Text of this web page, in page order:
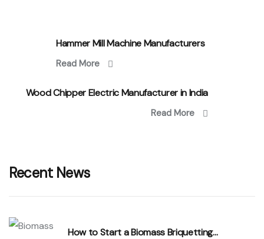
Hammer Mill Machine Manufacturers
Read More
Wood Chipper Electric Manufacturer in India
Read More
Recent News
How to Start a Biomass Briquetting…